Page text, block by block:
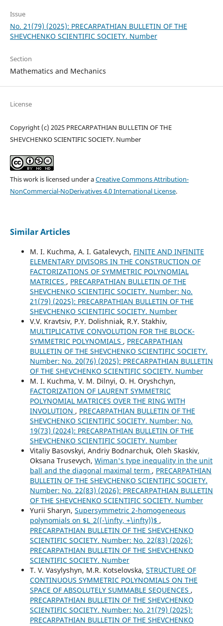
Issue
No. 21(79) (2025): PRECARPATHIAN BULLETIN OF THE
SHEVCHENKO SCIENTIFIC SOCIETY. Number
Section
Mathematics and Mechanics
License
Copyright (c) 2025 PRECARPATHIAN BULLETIN OF THE
SHEVCHENKO SCIENTIFIC SOCIETY. Number
This work is licensed under aCreative Commons Attribution-
NonCommercial-NoDerivatives 4.0 International License.
Similar Articles
M. І. Kuchma, A. I. Gatalevych, FINITE AND INFINITE
ELEMENTARY DIVISORS IN THE CONSTRUCTION OF
FACTORIZATIONS OF SYMMETRIC POLYNOMIAL
MATRICES , PRECARPATHIAN BULLETIN OF THE
SHEVCHENKO SCIENTIFIC SOCIETY. Number: No.
21(79) (2025): PRECARPATHIAN BULLETIN OF THE
SHEVCHENKO SCIENTIFIC SOCIETY. Number
V.V. Kravtsiv, P.Y. Dolishniak, R.Y. Stakhiv,
MULTIPLICATIVE CONVOLUTION FOR THE BLOCK-
SYMMETRIC POLYNOMIALS , PRECARPATHIAN
BULLETIN OF THE SHEVCHENKO SCIENTIFIC SOCIETY.
Number: No. 20(76) (2025): PRECARPATHIAN BULLETIN
OF THE SHEVCHENKO SCIENTIFIC SOCIETY. Number
M. І. Kuchma, V. М. Dilnyi, O. Н. Oryshchyn,
FACTORIZATION OF LAURENT SYMMETRIC
POLYNOMIAL MATRICES OVER THE RING WITH
INVOLUTION , PRECARPATHIAN BULLETIN OF THE
SHEVCHENKO SCIENTIFIC SOCIETY. Number: No.
19(73) (2024): PRECARPATHIAN BULLETIN OF THE
SHEVCHENKO SCIENTIFIC SOCIETY. Number
Vitaliy Basovskyi, Andriy Bodnarchuk, Oleh Skaskiv,
Oksana Trusevych, Wiman's type inequality in the unit
ball and the diagonal maximal term , PRECARPATHIAN
BULLETIN OF THE SHEVCHENKO SCIENTIFIC SOCIETY.
Number: No. 22(83) (2026): PRECARPATHIAN BULLETIN
OF THE SHEVCHENKO SCIENTIFIC SOCIETY. Number
Yurii Sharyn, Supersymmetric 2-homogeneous
polynomials on $L_2((-\infty, +\infty))$ ,
PRECARPATHIAN BULLETIN OF THE SHEVCHENKO
SCIENTIFIC SOCIETY. Number: No. 22(83) (2026):
PRECARPATHIAN BULLETIN OF THE SHEVCHENKO
SCIENTIFIC SOCIETY. Number
T. V. Vasylyshyn, M.R. Kotselovska, STRUCTURE OF
CONTINUOUS SYMMETRIC POLYNOMIALS ON THE
SPACE OF ABSOLUTELY SUMMABLE SEQUENCES ,
PRECARPATHIAN BULLETIN OF THE SHEVCHENKO
SCIENTIFIC SOCIETY. Number: No. 21(79) (2025):
PRECARPATHIAN BULLETIN OF THE SHEVCHENKO